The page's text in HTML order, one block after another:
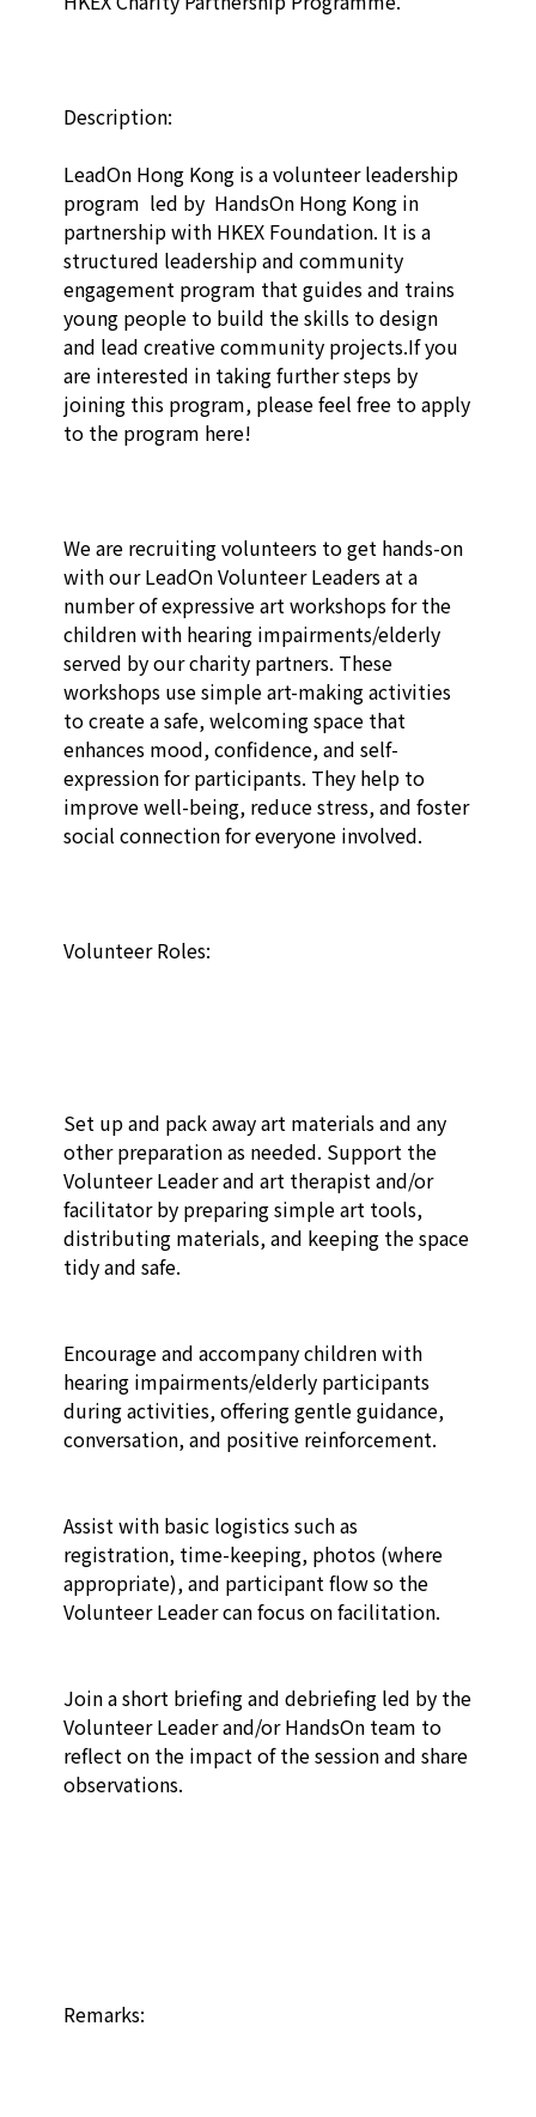
Description:
LeadOn Hong Kong is a volunteer leadership
program  led by  HandsOn Hong Kong in
partnership with HKEX Foundation. It is a
structured leadership and community
engagement program that guides and trains
young people to build the skills to design
and lead creative community projects.If you
are interested in taking further steps by
joining this program, please feel free to apply
to the program here!
We are recruiting volunteers to get hands-on
with our LeadOn Volunteer Leaders at a
number of expressive art workshops for the
children with hearing impairments/elderly
served by our charity partners. These
workshops use simple art-making activities
to create a safe, welcoming space that
enhances mood, confidence, and self-
expression for participants.​ They help to
improve well-being, reduce stress, and foster
social connection for everyone involved.
Volunteer Roles:
Set up and pack away art materials and any
other preparation as needed. Support the
Volunteer Leader and art therapist and/or
facilitator by preparing simple art tools,
distributing materials, and keeping the space
tidy and safe.​
Encourage and accompany children with
hearing impairments/elderly participants
during activities, offering gentle guidance,
conversation, and positive reinforcement.​
Assist with basic logistics such as
registration, time-keeping, photos (where
appropriate), and participant flow so the
Volunteer Leader can focus on facilitation.​
Join a short briefing and debriefing led by the
Volunteer Leader and/or HandsOn team to
reflect on the impact of the session and share
observations.​
Remarks: